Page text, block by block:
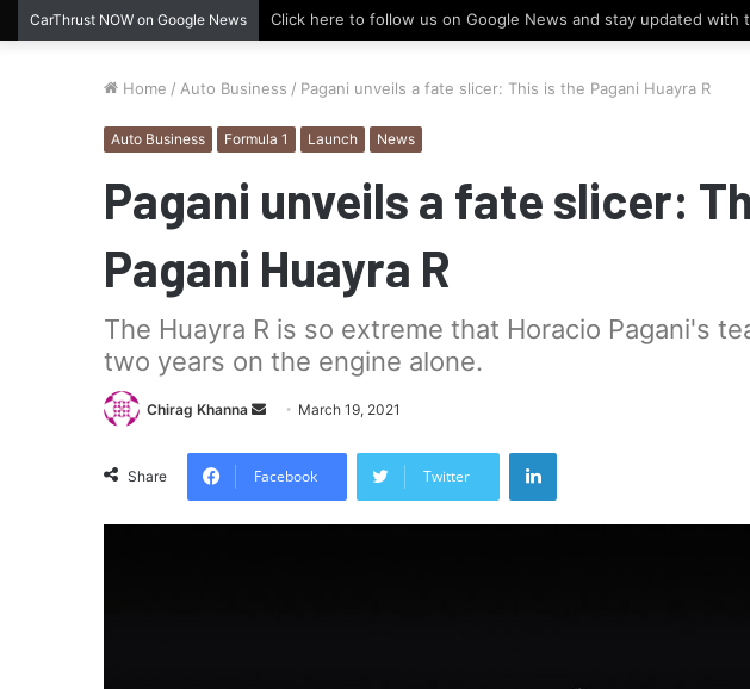
CarThrust NOW on Google News Click here to follow us on Google News and stay updated with
Home / Auto Business / Pagani unveils a fate slicer: This is the Pagani Huayra R
Auto Business Formula 1 Launch News
Pagani unveils a fate slicer:
Pagani Huayra R
The Huayra R is so extreme that Horacio Pagani's
two years on the engine alone.
Chirag Khanna
Send March 19, 2021
Share Facebook Twitter
LinkedIn